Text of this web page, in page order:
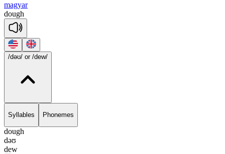
magyar
dough
/dəʊ/ or /dew/
Syllables Phonemes
dough
dəʊ
dew